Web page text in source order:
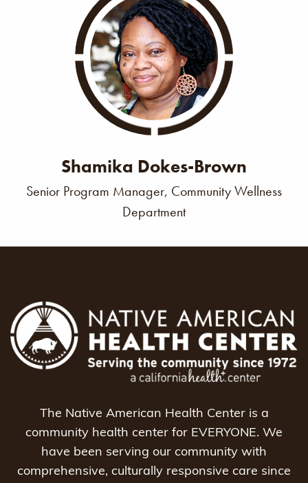
Shamika Dokes-Brown
Senior Program Manager, Community Wellness
Department
The Native American Health Center is a
community health center for EVERYONE. We
have been serving our community with
comprehensive, culturally responsive care since